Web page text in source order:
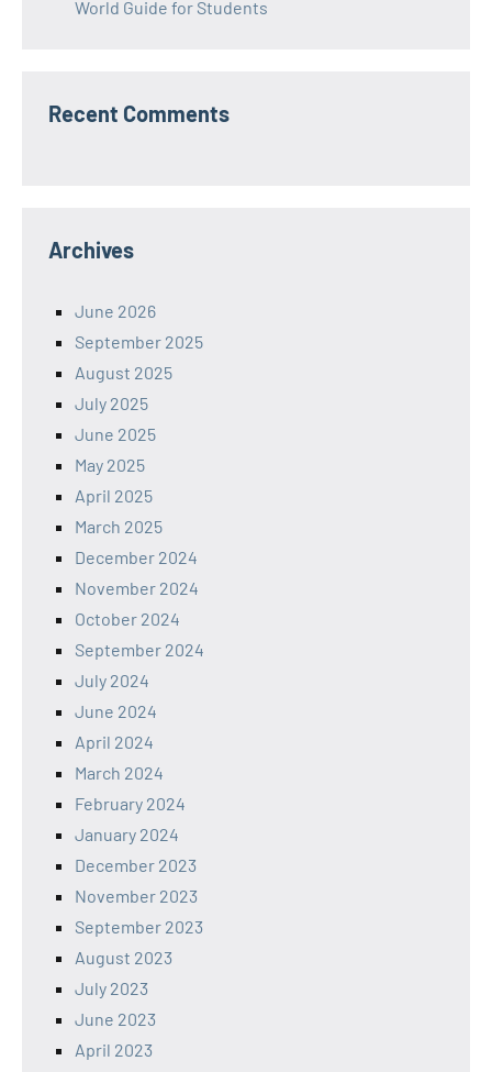
World Guide for Students
Recent Comments
Archives
June 2026
September 2025
August 2025
July 2025
June 2025
May 2025
April 2025
March 2025
December 2024
November 2024
October 2024
September 2024
July 2024
June 2024
April 2024
March 2024
February 2024
January 2024
December 2023
November 2023
September 2023
August 2023
July 2023
June 2023
April 2023